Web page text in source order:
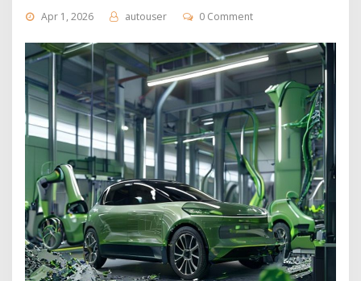
Apr 1, 2026 autouser 0 Comment